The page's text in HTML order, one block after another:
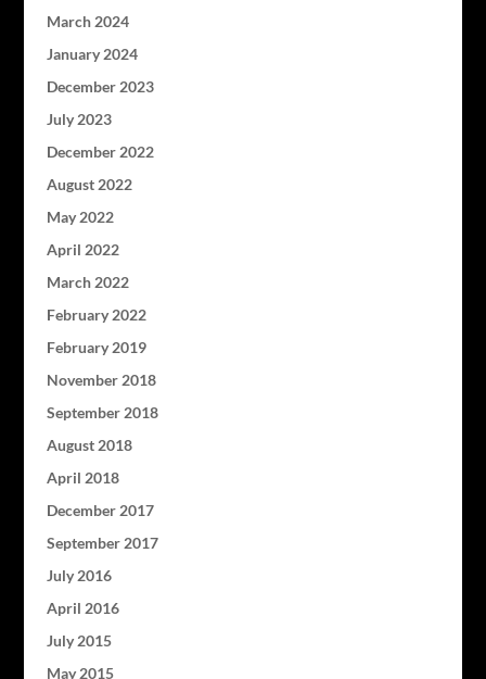
March 2024
January 2024
December 2023
July 2023
December 2022
August 2022
May 2022
April 2022
March 2022
February 2022
February 2019
November 2018
September 2018
August 2018
April 2018
December 2017
September 2017
July 2016
April 2016
July 2015
May 2015